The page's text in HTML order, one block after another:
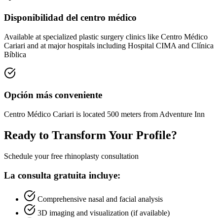
Disponibilidad del centro médico
Available at specialized plastic surgery clinics like Centro Médico
Cariari and at major hospitals including Hospital CIMA and Clínica
Bíblica
Opción más conveniente
Centro Médico Cariari is located 500 meters from Adventure Inn
Ready to Transform Your Profile?
Schedule your free rhinoplasty consultation
La consulta gratuita incluye:
Comprehensive nasal and facial analysis
3D imaging and visualization (if available)